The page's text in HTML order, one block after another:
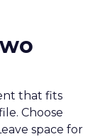
that fits
Choose
space for